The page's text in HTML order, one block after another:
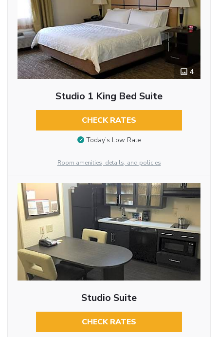
4
Studio 1 King Bed Suite
CHECK RATES
Today’s Low Rate
Room amenities, details, and policies
Studio Suite
CHECK RATES